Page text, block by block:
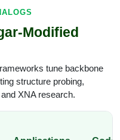
Modified
tune backbone
structure probing,
XNA research.